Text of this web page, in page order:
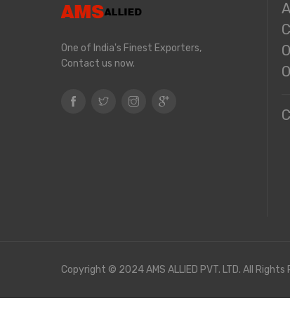
One of India's Finest Exporters,
Contact us now.
Copyright © 2024 AMS ALLIED PVT. LTD. All Rights